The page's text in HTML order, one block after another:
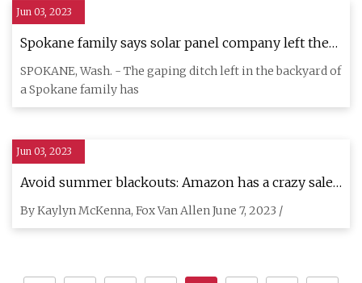
Jun 03, 2023
Spokane family says solar panel company left the
job unfinished, leaving yard torn up
SPOKANE, Wash. - The gaping ditch left in the backyard of
a Spokane family has
Jun 03, 2023
Avoid summer blackouts: Amazon has a crazy sale
on home power generators right now
By Kaylyn McKenna, Fox Van Allen June 7, 2023 /